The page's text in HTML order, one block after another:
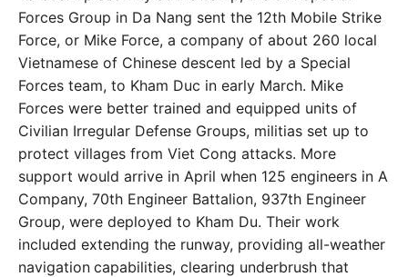
Forces Group in Da Nang sent the 12th Mobile Strike
Force, or Mike Force, a company of about 260 local
Vietnamese of Chinese descent led by a Special
Forces team, to Kham Duc in early March. Mike
Forces were better trained and equipped units of
Civilian Irregular Defense Groups, militias set up to
protect villages from Viet Cong attacks. More
support would arrive in April when 125 engineers in A
Company, 70th Engineer Battalion, 937th Engineer
Group, were deployed to Kham Du. Their work
included extending the runway, providing all-weather
navigation capabilities, clearing underbrush that